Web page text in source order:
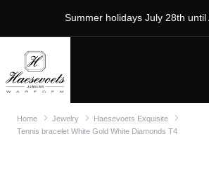
Summer holidays July 28th until
Home Jewelry
Haesevoets Exquisite
Tennis bracelet White Gold White Diamonds T4